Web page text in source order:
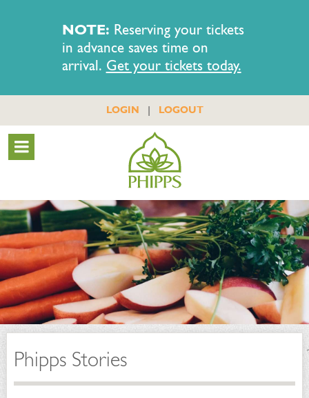
NOTE: Reserving your tickets
in advance saves time on
arrival. Get your tickets today.
LOGIN | LOGOUT
Phipps Stories